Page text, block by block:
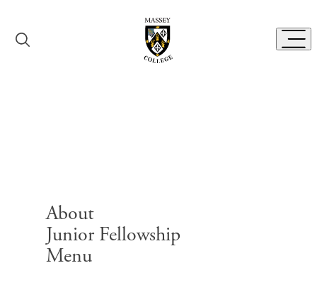
About
Junior Fellowship
Menu